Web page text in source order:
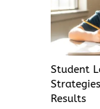
Student
Results